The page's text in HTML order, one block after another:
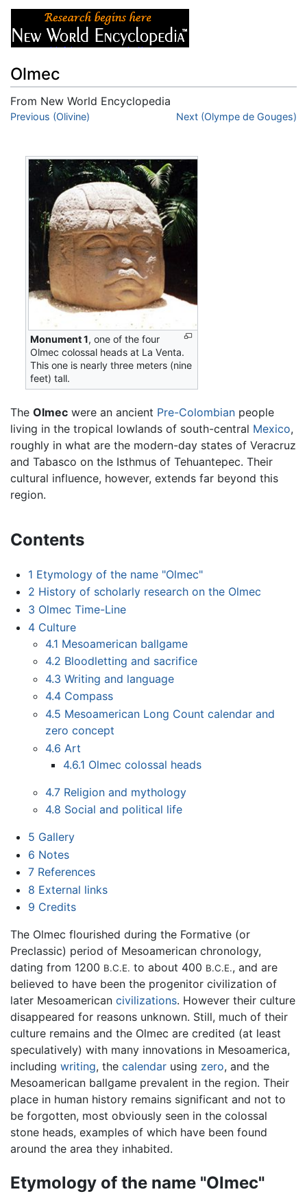
Olmec
From New World Encyclopedia
Jump to:navigation
Previous (Olivine) Next (Olympe de Gouges)
Monument 1, one of the four
Olmec colossal heads at La Venta.
This one is nearly three meters (nine
feet) tall.
The Olmec were an ancient Pre-Colombian people
living in the tropical lowlands of south-central Mexico,
roughly in what are the modern-day states of Veracruz
and Tabasco on the Isthmus of Tehuantepec. Their
cultural influence, however, extends far beyond this
region.
Contents
1 Etymology of the name "Olmec"
2 History of scholarly research on the Olmec
3 Olmec Time-Line
4 Culture
4.1 Mesoamerican ballgame
4.2 Bloodletting and sacrifice
4.3 Writing and language
4.4 Compass
4.5 Mesoamerican Long Count calendar and
zero concept
4.6 Art
4.6.1 Olmec colossal heads
4.7 Religion and mythology
4.8 Social and political life
5 Gallery
6 Notes
7 References
8 External links
9 Credits
The Olmec flourished during the Formative (or
Preclassic) period of Mesoamerican chronology,
dating from 1200 B.C.E. to about 400 B.C.E., and are
believed to have been the progenitor civilization of
later Mesoamerican civilizations. However their culture
disappeared for reasons unknown. Still, much of their
culture remains and the Olmec are credited (at least
speculatively) with many innovations in Mesoamerica,
including writing, the calendar using zero, and the
Mesoamerican ballgame prevalent in the region. Their
place in human history remains significant and not to
be forgotten, most obviously seen in the colossal
stone heads, examples of which have been found
around the area they inhabited.
Etymology of the name "Olmec"